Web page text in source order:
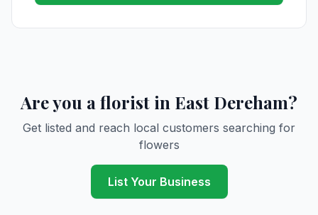
Are you a florist in East Dereham?
Get listed and reach local customers searching for
flowers
List Your Business